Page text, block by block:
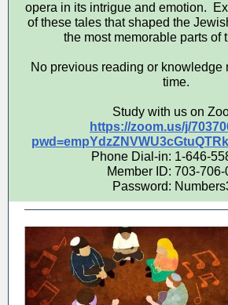
opera in its intrigue and emotion.
of these tales that shaped the
the most memorable parts of
No previous reading or knowledge
time.
Study with us on
https://zoom.us/j/
Phone Dial-in: 1-646-
Member ID: 703-706-
Password: